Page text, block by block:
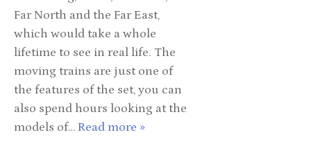
Far North and the Far East,
which would take a whole
lifetime to see in real life. The
moving trains are just one of
the features of the set, you can
also spend hours looking at the
models of… Read more »